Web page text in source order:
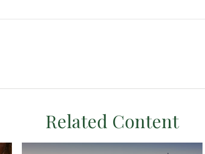
Related Content